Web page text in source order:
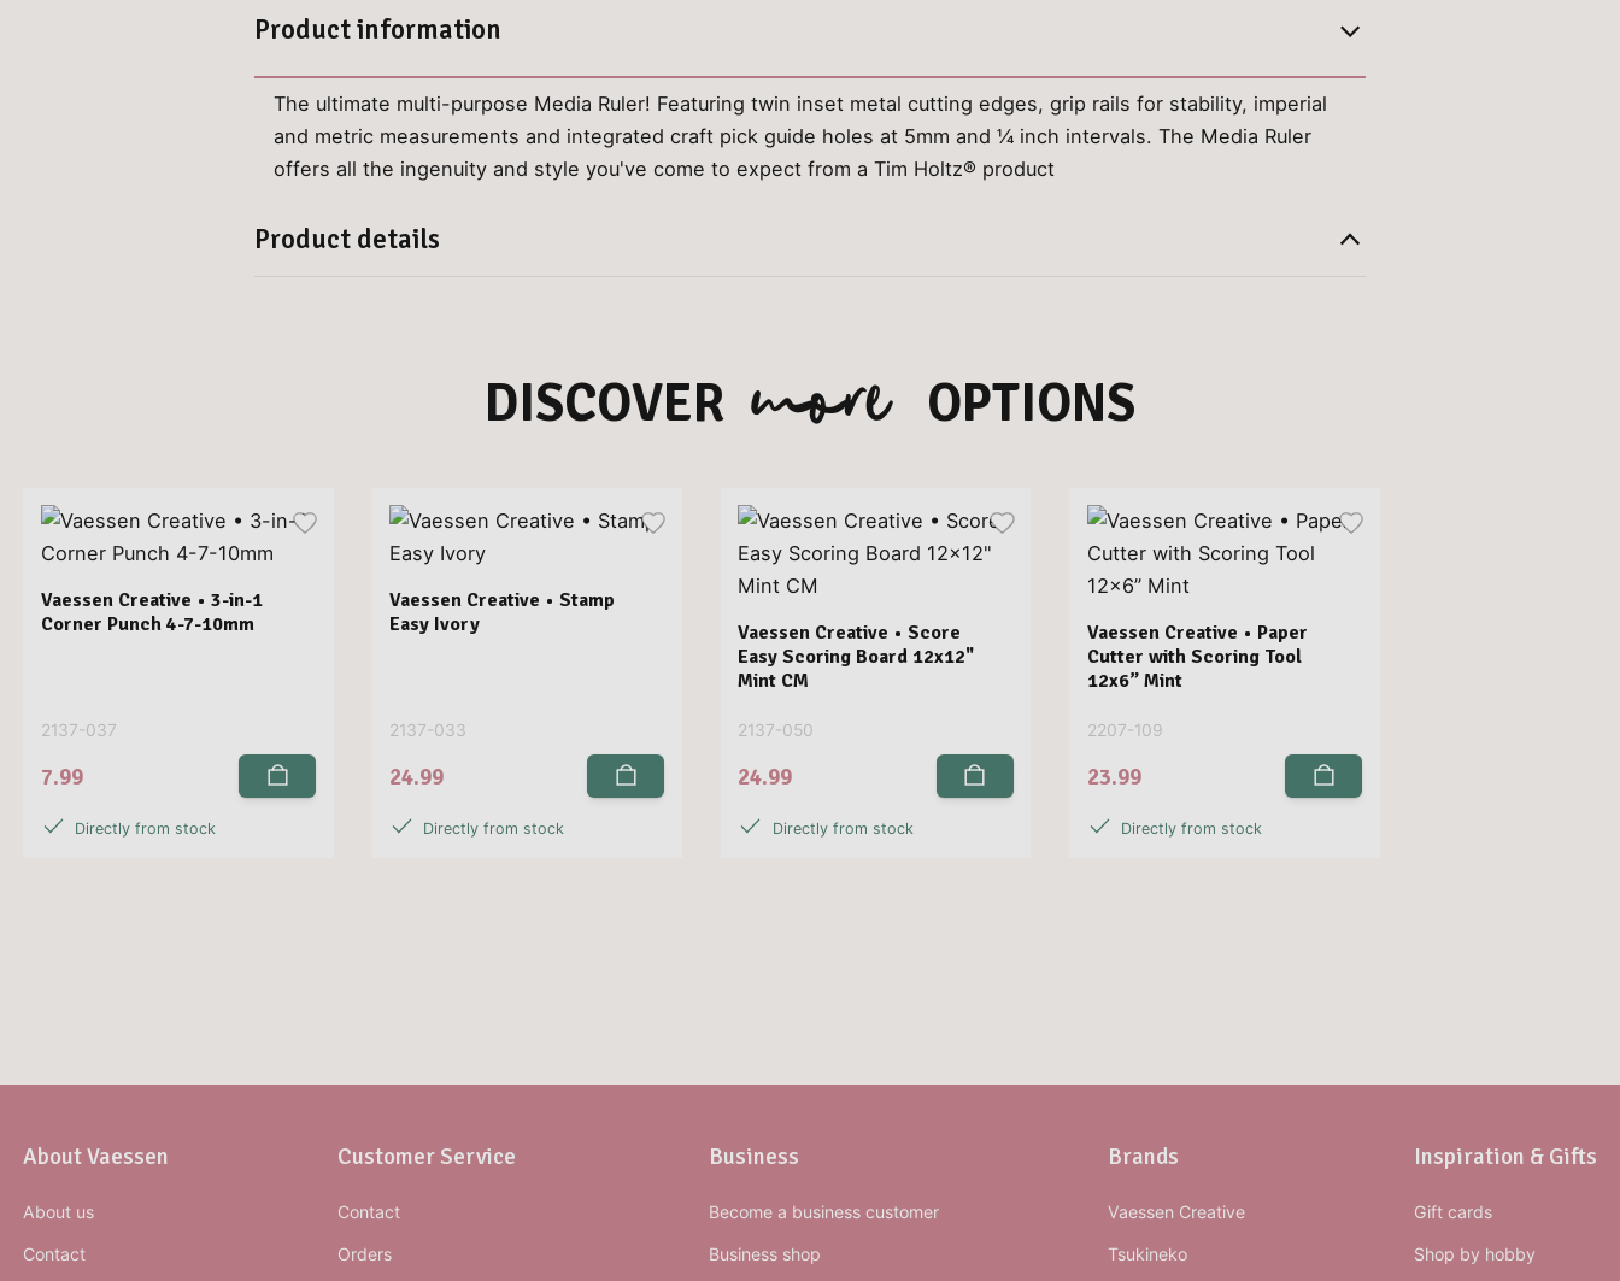
Product information
The ultimate multi-purpose Media Ruler! Featuring twin inset metal cutting edges, grip rails for stability, imperial
and metric measurements and integrated craft pick guide holes at 5mm and ¼ inch intervals. The Media Ruler
offers all the ingenuity and style you've come to expect from a Tim Holtz® product
Product details
DISCOVER more OPTIONS
Vaessen Creative • 3-in-1
Corner Punch 4-7-10mm
2137-037
7.99
Directly from stock
Vaessen Creative • Stamp
Easy Ivory
2137-033
24.99
Directly from stock
Vaessen Creative • Score
Easy Scoring Board 12x12"
Mint CM
2137-050
24.99
Directly from stock
Vaessen Creative • Paper
Cutter with Scoring Tool
12x6” Mint
2207-109
23.99
Directly from stock
About Vaessen
About us
Contact
Customer Service
Contact
Orders
Business
Become a business customer
Business shop
Brands
Vaessen Creative
Tsukineko
Inspiration & Gifts
Gift cards
Shop by hobby